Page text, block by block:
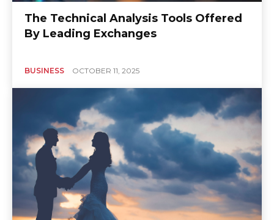
The Technical Analysis Tools Offered
By Leading Exchanges
BUSINESS OCTOBER 11, 2025